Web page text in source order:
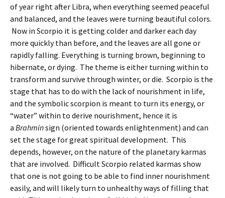
of year right after Libra, when everything seemed peaceful
and balanced, and the leaves were turning beautiful colors.
Now in Scorpio it is getting colder and darker each day
more quickly than before, and the leaves are all gone or
rapidly falling. Everything is turning brown, beginning to
hibernate, or dying. The theme is either turning within to
transform and survive through winter, or die. Scorpio is the
stage that has to do with the lack of nourishment in life,
and the symbolic scorpion is meant to turn its energy, or
“water” within to derive nourishment, hence it is
a Brahminsign (oriented towards enlightenment) and can
set the stage for great spiritual development. This
depends, however, on the nature of the planetary karmas
that are involved. Difficult Scorpio related karmas show
that one is not going to be able to find inner nourishment
easily, and will likely turn to unhealthy ways of filling that